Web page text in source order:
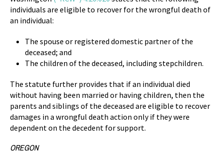
individuals are eligible to recover for the wrongful death of
an individual:
The spouse or registered domestic partner of the
deceased; and
The children of the deceased, including stepchildren.
The statute further provides that if an individual died
without having been married or having children, then the
parents and siblings of the deceased are eligible to recover
damages in a wrongful death action only if they were
dependent on the decedent for support.
OREGON